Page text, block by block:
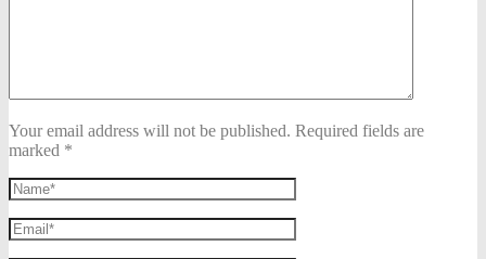
Your email address will not be published. Required fields are
marked *